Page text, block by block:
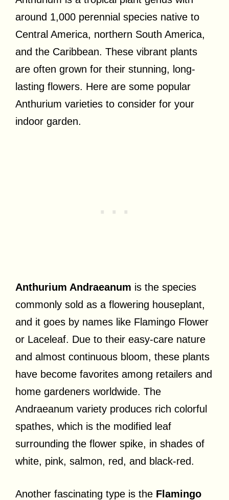
around 1,000 perennial species native to
Central America, northern South America,
and the Caribbean. These vibrant plants
are often grown for their stunning, long-
lasting flowers. Here are some popular
Anthurium varieties to consider for your
indoor garden.
Anthurium Andraeanum is the species
commonly sold as a flowering houseplant,
and it goes by names like Flamingo Flower
or Laceleaf. Due to their easy-care nature
and almost continuous bloom, these plants
have become favorites among retailers and
home gardeners worldwide. The
Andraeanum variety produces rich colorful
spathes, which is the modified leaf
surrounding the flower spike, in shades of
white, pink, salmon, red, and black-red.
Another fascinating type is the Flamingo